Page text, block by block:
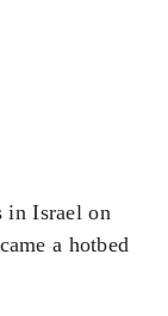
in Israel on
a hotbed